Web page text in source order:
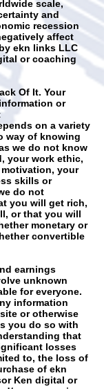
scale,
and
recession
affect
ekn links LLC
or coaching
Of It. Your
or
on a variety
way of knowing
we do not know
your work ethic,
your
skills or
do not
you will get rich,
or that you will
monetary or
convertible
earnings
unknown
for everyone.
information
or otherwise
you do so with
that
losses
to, the loss of
of ekn
Ken digital or